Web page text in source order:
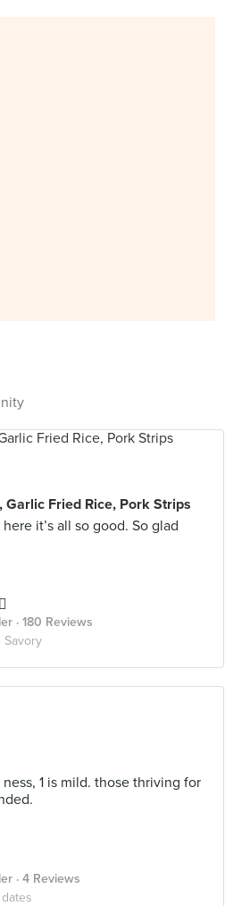
Fried Rice, Pork Strips
it’s all so good. So glad
· 180 Reviews
Savory
1 is mild. those thriving for
· 4 Reviews
dates